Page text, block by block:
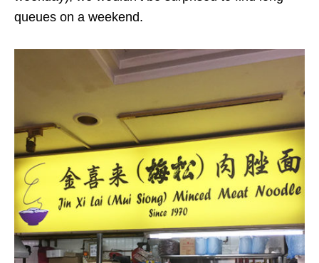
queues on a weekend.